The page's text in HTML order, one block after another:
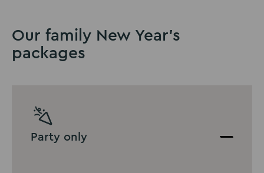
Our family New Year's
packages
Party only